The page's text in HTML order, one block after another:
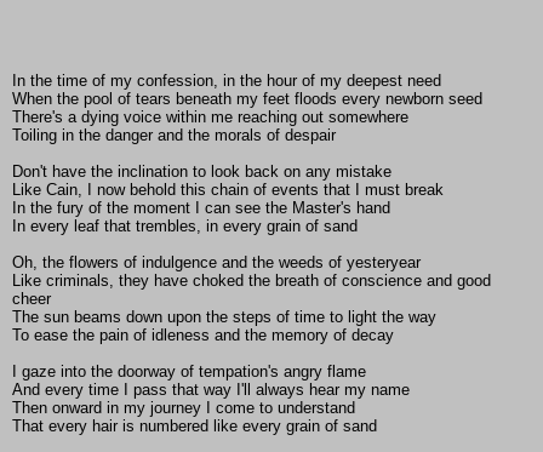
In the time of my confession, in the hour of my deepest need
When the pool of tears beneath my feet floods every newborn seed
There's a dying voice within me reaching out somewhere
Toiling in the danger and the morals of despair
Don't have the inclination to look back on any mistake
Like Cain, I now behold this chain of events that I must break
In the fury of the moment I can see the Master's hand
In every leaf that trembles, in every grain of sand
Oh, the flowers of indulgence and the weeds of yesteryear
Like criminals, they have choked the breath of conscience and good
cheer
The sun beams down upon the steps of time to light the way
To ease the pain of idleness and the memory of decay
I gaze into the doorway of tempation's angry flame
And every time I pass that way I'll always hear my name
Then onward in my journey I come to understand
That every hair is numbered like every grain of sand